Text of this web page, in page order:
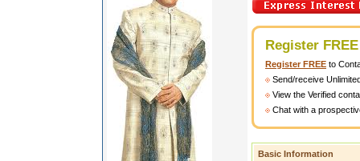
Register FREE
Register FREE to
Send/receive
View the Verified
Chat with a
Basic Information